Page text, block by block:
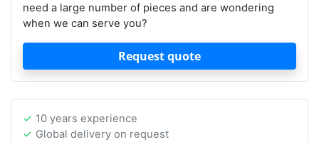
need a large number of pieces and are wondering
when we can serve you?
Request quote
10 years experience
Global delivery on request